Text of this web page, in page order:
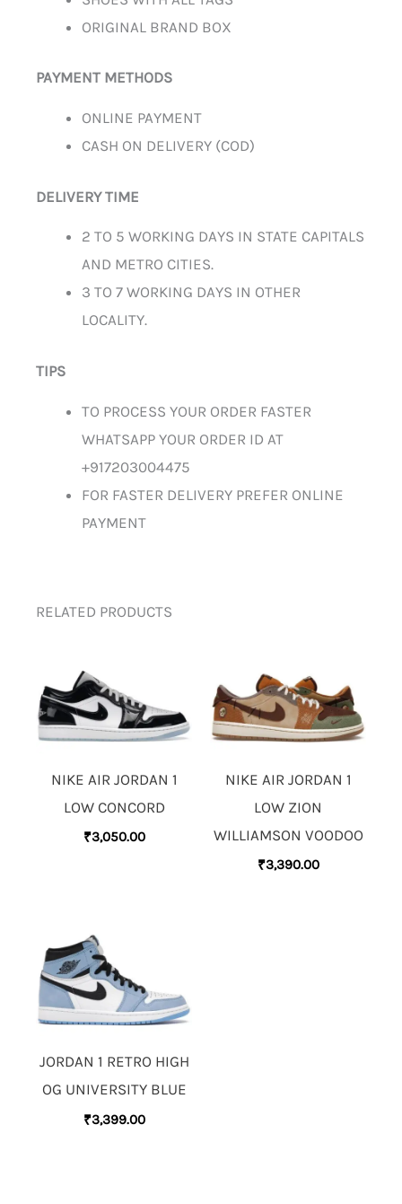
ORIGINAL BRAND BOX
PAYMENT METHODS
ONLINE PAYMENT
CASH ON DELIVERY (COD)
DELIVERY TIME
2 TO 5 WORKING DAYS IN STATE CAPITALS
AND METRO CITIES.
3 TO 7 WORKING DAYS IN OTHER
LOCALITY.
TIPS
TO PROCESS YOUR ORDER FASTER
WHATSAPP YOUR ORDER ID AT
+917203004475
FOR FASTER DELIVERY PREFER ONLINE
PAYMENT
RELATED PRODUCTS
NIKE AIR JORDAN 1
LOW CONCORD
₹3,050.00
NIKE AIR JORDAN 1
LOW ZION
WILLIAMSON VOODOO
₹3,390.00
JORDAN 1 RETRO HIGH
OG UNIVERSITY BLUE
₹3,399.00